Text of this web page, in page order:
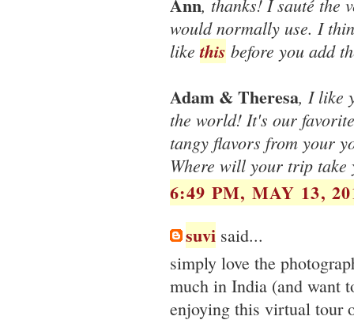
would normally use. I
likethis before you add
Adam & Theresa, I like
the world! It's our
tangy flavors from your
Where will your trip take
6:49 PM, MAY 13,
suvi said...
simply love the
much in India (and want
enjoying this virtual tour